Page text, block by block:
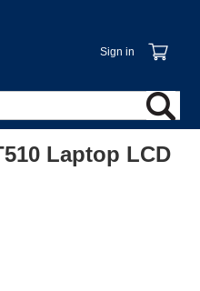
Sign in
Laptop LCD